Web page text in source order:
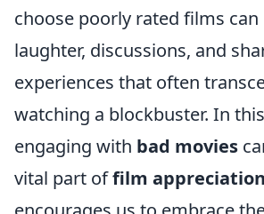
choose poorly rated films can
laughter, discussions, and
experiences that often
watching a blockbuster. In
engaging with bad movies
vital part offilm appreciation